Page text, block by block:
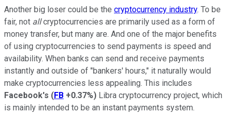
Another big loser could be the cryptocurrency industry. To be
fair, not allcryptocurrencies are primarily used as a form of
money transfer, but many are. And one of the major benefits
of using cryptocurrencies to send payments is speed and
availability. When banks can send and receive payments
instantly and outside of "bankers' hours," it naturally would
make cryptocurrencies less appealing. This includes
Facebook's (FB +0.37%) Libra cryptocurrency project, which
is mainly intended to be an instant payments system.